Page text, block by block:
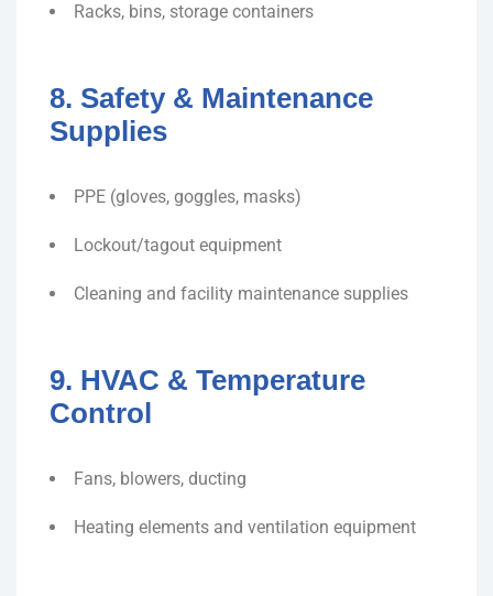
Racks, bins, storage containers
8. Safety & Maintenance
Supplies
PPE (gloves, goggles, masks)
Lockout/tagout equipment
Cleaning and facility maintenance supplies
9. HVAC & Temperature
Control
Fans, blowers, ducting
Heating elements and ventilation equipment